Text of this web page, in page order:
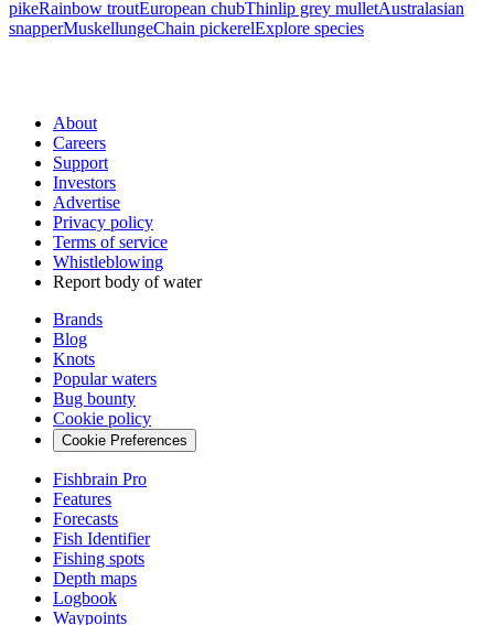
pikeRainbow troutEuropean chubThinlip grey mulletAustralasian
snapperMuskellungeChain pickerelExplore species
About
Careers
Support
Investors
Advertise
Privacy policy
Terms of service
Whistleblowing
Report body of water
Brands
Blog
Knots
Popular waters
Bug bounty
Cookie policy
Cookie Preferences
Fishbrain Pro
Features
Forecasts
Fish Identifier
Fishing spots
Depth maps
Logbook
Waypoints